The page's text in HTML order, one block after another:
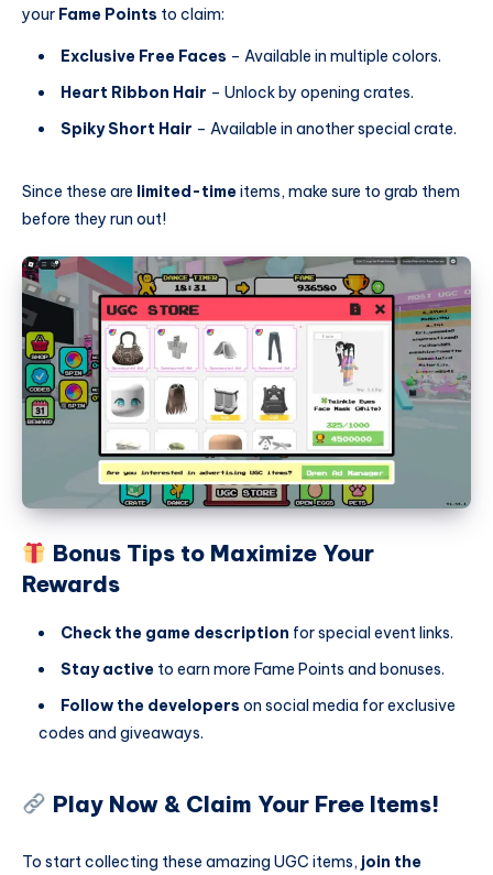
your Fame Points to claim:
Exclusive Free Faces – Available in multiple colors.
Heart Ribbon Hair – Unlock by opening crates.
Spiky Short Hair – Available in another special crate.
Since these are limited-timeitems, make sure to grab them
before they run out!
Bonus Tips to Maximize Your
Rewards
Check the game description for special event links.
Stay active to earn more Fame Points and bonuses.
Follow the developers on social media for exclusive
codes and giveaways.
Play Now & Claim Your Free Items!
To start collecting these amazing UGC items, join the